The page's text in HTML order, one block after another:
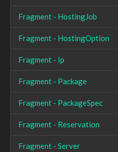
Fragment - HostingJob
Fragment - HostingOption
Fragment - Ip
Fragment - Package
Fragment - PackageSpec
Fragment - Reservation
Fragment - Server